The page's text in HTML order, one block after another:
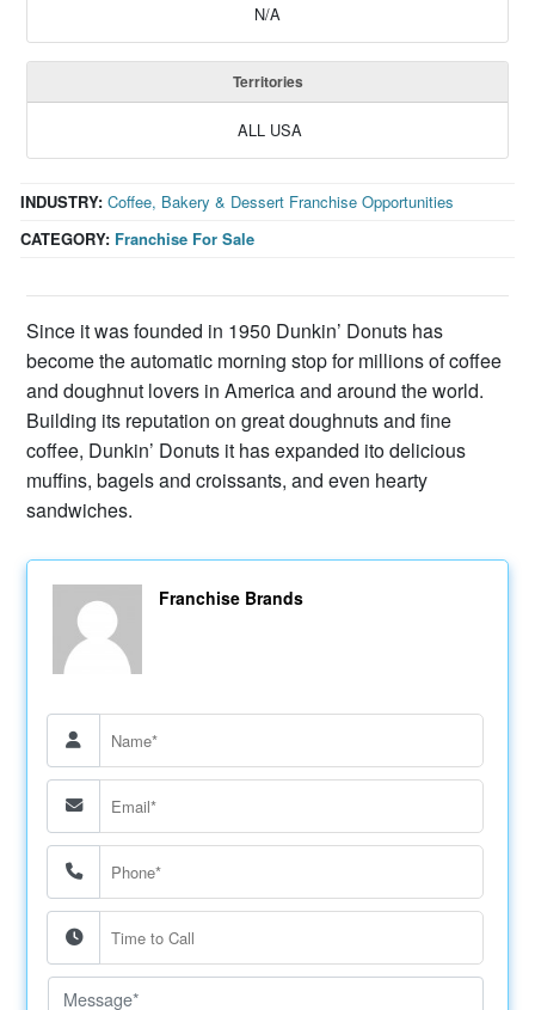
N/A
Territories
ALL USA
CATEGORY: Franchise For Sale
INDUSTRY: Coffee, Bakery & Dessert Franchise Opportunities
Since it was founded in 1950 Dunkin’ Donuts has
become the automatic morning stop for millions of coffee
and doughnut lovers in America and around the world.
Building its reputation on great doughnuts and fine
coffee, Dunkin’ Donuts it has expanded ito delicious
muffins, bagels and croissants, and even hearty
sandwiches.
Franchise Brands